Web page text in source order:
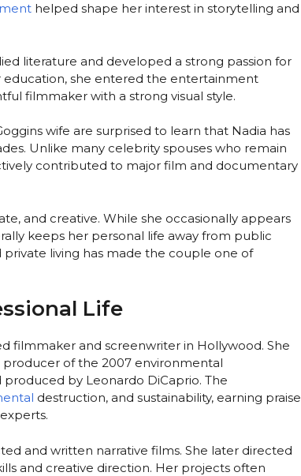
helped shape her interest in storytelling and
literature and developed a strong passion for
she entered the entertainment
filmmaker with a strong visual style.
wife are surprised to learn that Nadia has
Unlike many celebrity spouses who remain
contributed to major film and documentary
and creative. While she occasionally appears
keeps her personal life away from public
living has made the couple one of
Life
filmmaker and screenwriter in Hollywood. She
of the 2007 environmental
produced by Leonardo DiCaprio. The
destruction, and sustainability, earning praise
and written narrative films. She later directed
and creative direction. Her projects often